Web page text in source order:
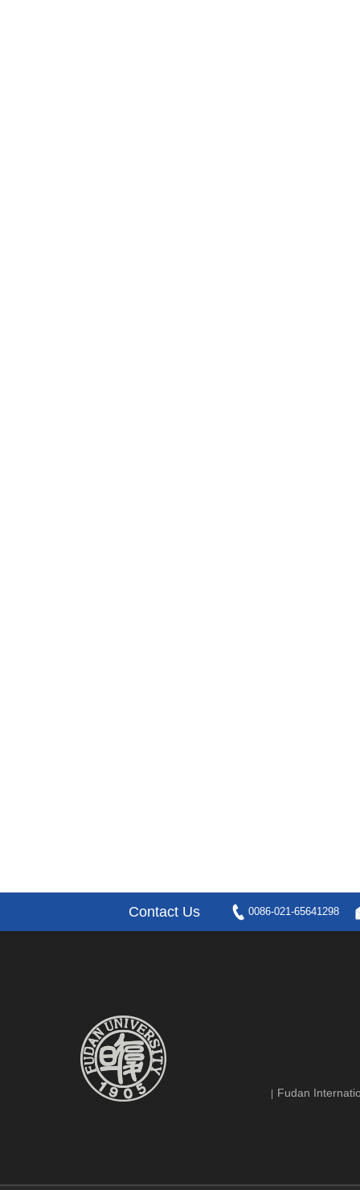
Contact Us 0086-021-65641298
Fudan